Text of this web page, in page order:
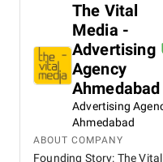
The Vital
Media -
Advertising
Agency
Ahmedabad
Advertising
Ahmedabad
ABOUT COMPANY
Founding Story: The